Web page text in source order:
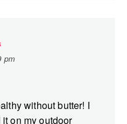
pm
without butter! I
on my outdoor